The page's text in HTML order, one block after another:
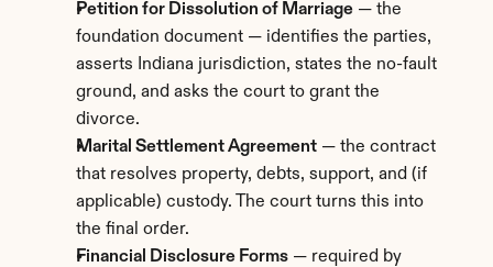
Petition for Dissolution of Marriage — the
foundation document — identifies the parties,
asserts Indiana jurisdiction, states the no-fault
ground, and asks the court to grant the
divorce.
Marital Settlement Agreement — the contract
that resolves property, debts, support, and (if
applicable) custody. The court turns this into
the final order.
Financial Disclosure Forms — required by